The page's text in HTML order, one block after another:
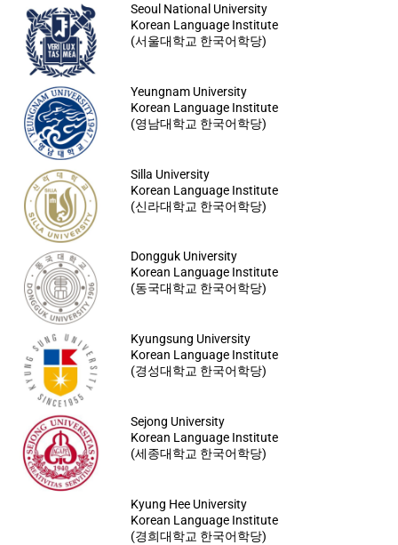
Seoul National University
Korean Language Institute
(서울대학교 한국어학당)
Yeungnam University
Korean Language Institute
(영남대학교 한국어학당)
Silla University
Korean Language Institute
(신라대학교 한국어학당)
Dongguk University
Korean Language Institute
(동국대학교 한국어학당)
Kyungsung University
Korean Language Institute
(경성대학교 한국어학당)
Sejong University
Korean Language Institute
(세종대학교 한국어학당)
Kyung Hee University
Korean Language Institute
(경희대학교 한국어학당)